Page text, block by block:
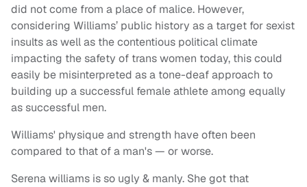
did not come from a place of malice. However,
considering Williams’ public history as a target for sexist
insults as well as the contentious political climate
impacting the safety of trans women today, this could
easily be misinterpreted as a tone-deaf approach to
building up a successful female athlete among equally
as successful men.
Williams' physique and strength have often been
compared to that of a man's — or worse.
Serena williams is so ugly & manly. She got that